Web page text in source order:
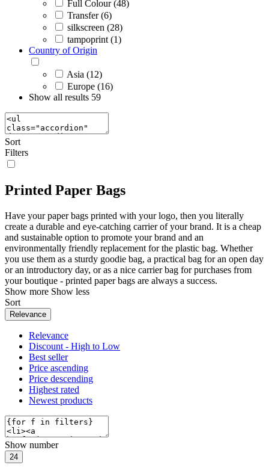
Full Colour (48)
Transfer (6)
silkscreen (28)
tampoprint (1)
Country of Origin
Asia (12)
Europe (16)
Show all results 59
Sort
Filters
Printed Paper Bags
Have your paper bags printed with your logo, then you literally
create a durable and eye-catching carrier of your brand. It is a cheap
and sustainable option to promote your brand and an
environmentally friendly replacement for the plastic bag. Whether
you use them as a sturdy goodie bag, a practical bag for an open day
or an introductory day, or as a nice carrier bag for purchases from
your boutique - printed paper bags are always a success.
Show more Show less
Sort
Relevance
Relevance
Discount - High to Low
Best seller
Price ascending
Price descending
Highest rated
Newest products
Show number
24